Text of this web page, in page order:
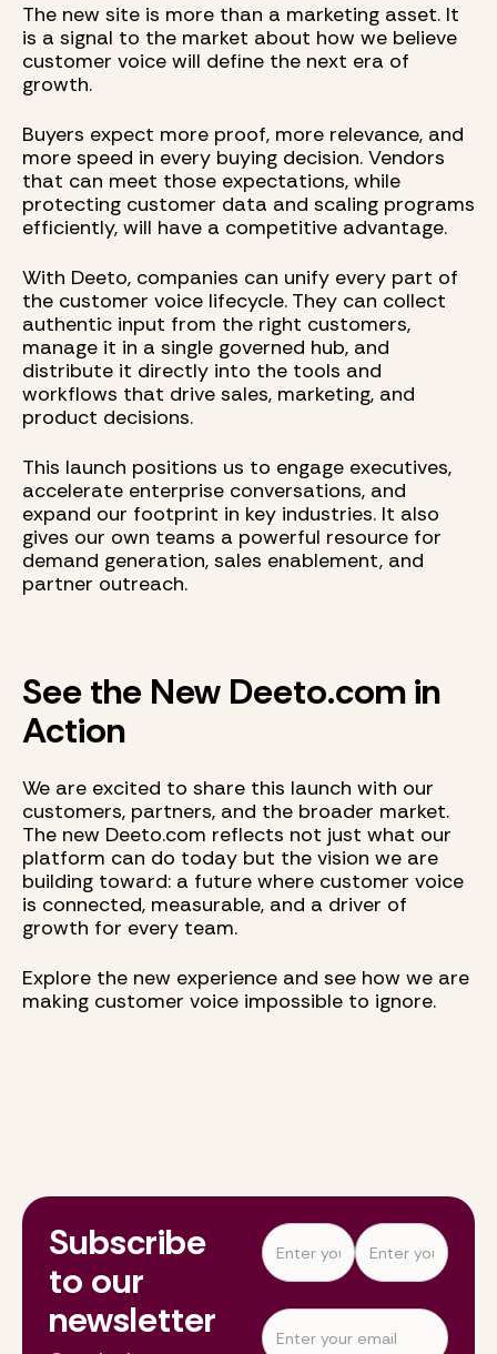
The new site is more than a marketing asset. It
is a signal to the market about how we believe
customer voice will define the next era of
growth.
Buyers expect more proof, more relevance, and
more speed in every buying decision. Vendors
that can meet those expectations, while
protecting customer data and scaling programs
efficiently, will have a competitive advantage.
With Deeto, companies can unify every part of
the customer voice lifecycle. They can collect
authentic input from the right customers,
manage it in a single governed hub, and
distribute it directly into the tools and
workflows that drive sales, marketing, and
product decisions.
This launch positions us to engage executives,
accelerate enterprise conversations, and
expand our footprint in key industries. It also
gives our own teams a powerful resource for
demand generation, sales enablement, and
partner outreach.
See the New Deeto.com in
Action
We are excited to share this launch with our
customers, partners, and the broader market.
The new Deeto.com reflects not just what our
platform can do today but the vision we are
building toward: a future where customer voice
is connected, measurable, and a driver of
growth for every team.
Explore the new experience and see how we are
making customer voice impossible to ignore.
Subscribe
to our
newsletter